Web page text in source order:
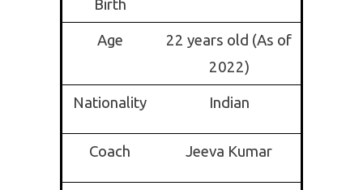
Birth
Age
22 years old (As of
2022)
Nationality Indian
Coach Jeeva Kumar